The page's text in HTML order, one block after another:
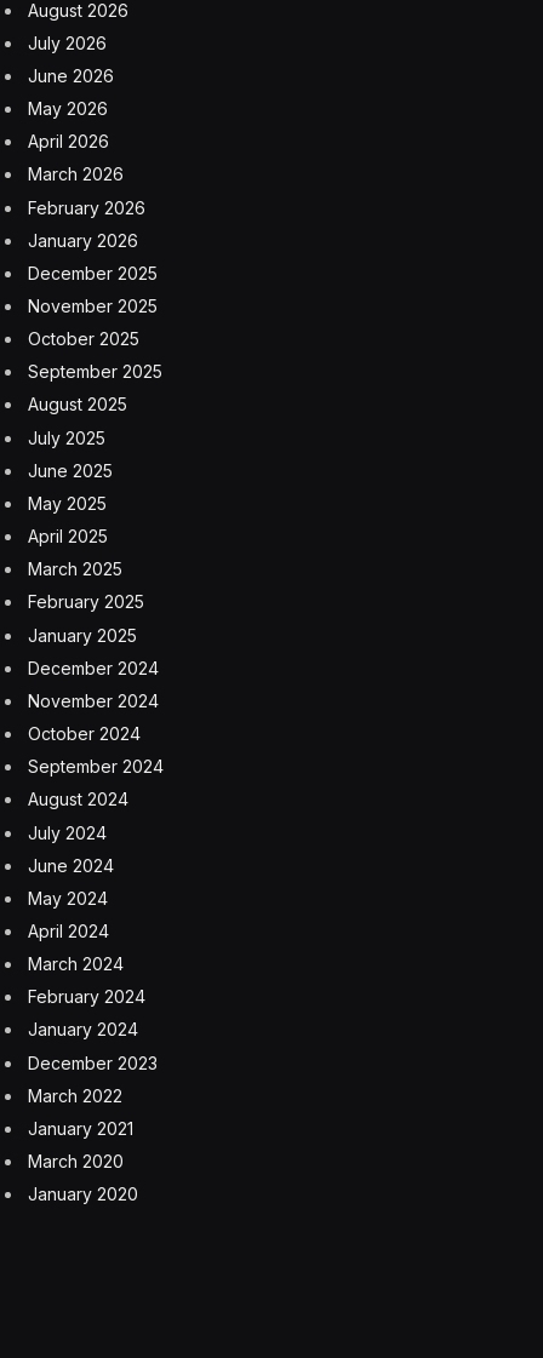
August 2026
July 2026
June 2026
May 2026
April 2026
March 2026
February 2026
January 2026
December 2025
November 2025
October 2025
September 2025
August 2025
July 2025
June 2025
May 2025
April 2025
March 2025
February 2025
January 2025
December 2024
November 2024
October 2024
September 2024
August 2024
July 2024
June 2024
May 2024
April 2024
March 2024
February 2024
January 2024
December 2023
March 2022
January 2021
March 2020
January 2020